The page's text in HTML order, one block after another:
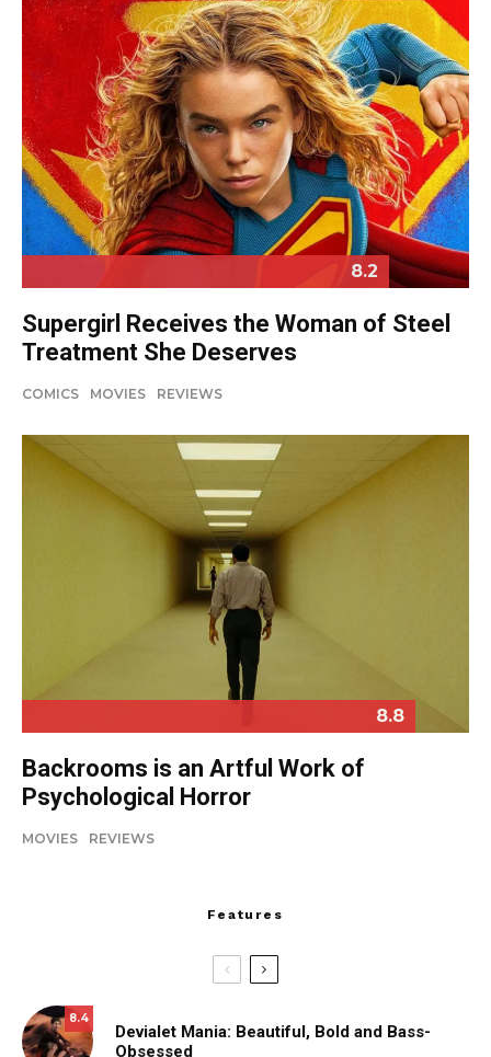
8.2
Supergirl Receives the Woman of Steel
Treatment She Deserves
COMICS MOVIES REVIEWS
8.8
Backrooms is an Artful Work of
Psychological Horror
MOVIES REVIEWS
Features
8.4
Devialet Mania: Beautiful, Bold and Bass-
Obsessed